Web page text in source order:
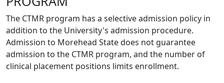
The CTMR program has a selective admission policy in
addition to the University's admission procedure.
Admission to Morehead State does not guarantee
admission to the CTMR program, and the number of
clinical placement positions limits enrollment.